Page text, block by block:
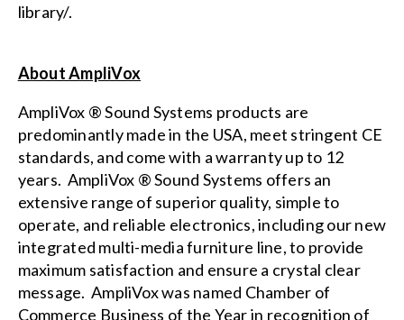
library/.
About AmpliVox
AmpliVox ® Sound Systems products are
predominantly made in the USA, meet stringent CE
standards, and come with a warranty up to 12
years. AmpliVox ® Sound Systems offers an
extensive range of superior quality, simple to
operate, and reliable electronics, including our new
integrated multi-media furniture line, to provide
maximum satisfaction and ensure a crystal clear
message. AmpliVox was named Chamber of
Commerce Business of the Year in recognition of